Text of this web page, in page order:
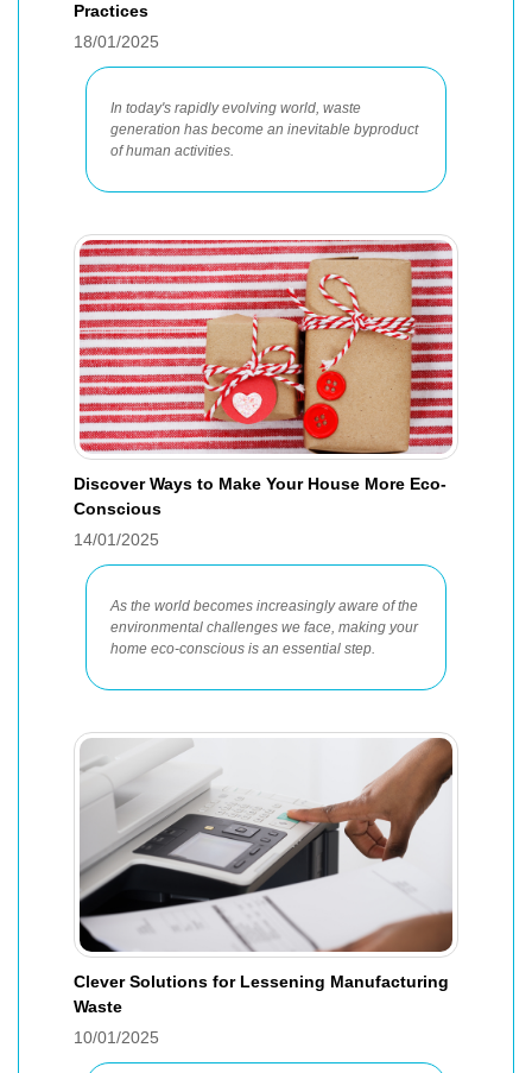
Practices
18/01/2025
In today's rapidly evolving world, waste
generation has become an inevitable byproduct
of human activities.
Discover Ways to Make Your House More Eco-
Conscious
14/01/2025
As the world becomes increasingly aware of the
environmental challenges we face, making your
home eco-conscious is an essential step.
Clever Solutions for Lessening Manufacturing
Waste
10/01/2025